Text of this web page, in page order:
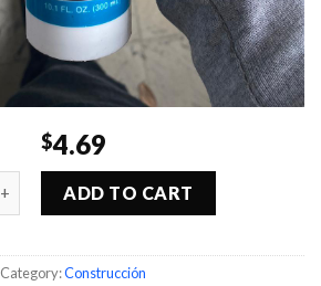
$4.69
ADD TO CART
Category:Construcción